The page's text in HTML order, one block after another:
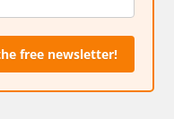
free newsletter!